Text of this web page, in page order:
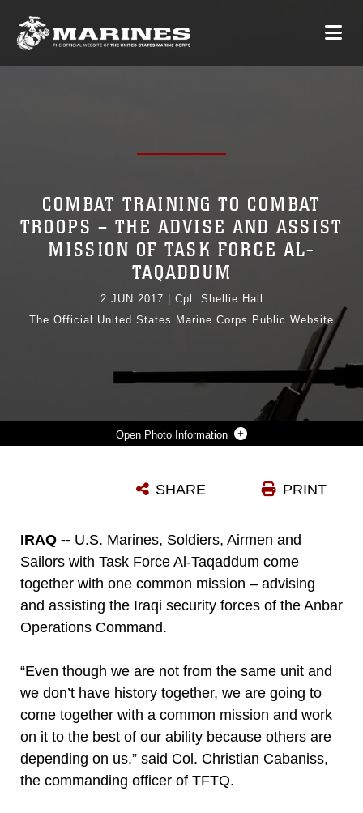
Photo Information
Photo by Cpl. Shellie Hall
COMBAT TRAINING TO COMBAT
TROOPS – THE ADVISE AND ASSIST
MISSION OF TASK FORCE AL-
TAQADDUM
2 JUN 2017
Cpl. Shellie Hall
The Official United States Marine Corps Public Website
PRINT
SHARE
IRAQ -- U.S. Marines, Soldiers, Airmen and
Sailors with Task Force Al-Taqaddum come
together with one common mission – advising
and assisting the Iraqi security forces of the Anbar
Operations Command.
“Even though we are not from the same unit and
we don’t have history together, we are going to
come together with a common mission and work
on it to the best of our ability because others are
depending on us,” said Col. Christian Cabaniss,
the commanding officer of TFTQ.